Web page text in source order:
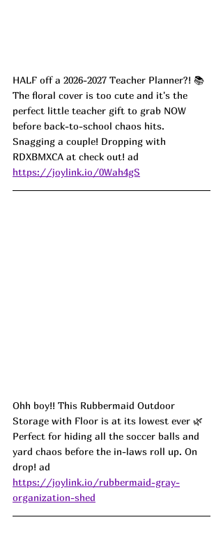
HALF off a 2026-2027 Teacher Planner?! 📚
The floral cover is too cute and it's the
perfect little teacher gift to grab NOW
before back-to-school chaos hits.
Snagging a couple! Dropping with
RDXBMXCA at check out! ad
https://joylink.io/0Wah4gS
Ohh boy!! This Rubbermaid Outdoor
Storage with Floor is at its lowest ever 🌿
Perfect for hiding all the soccer balls and
yard chaos before the in-laws roll up. On
drop! ad
https://joylink.io/rubbermaid-gray-
organization-shed